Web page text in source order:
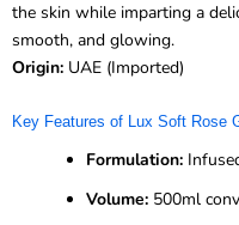
the skin while imparting a
smooth, and glowing.
Origin: UAE (Imported)
Key Features of Lux Soft Rose
Formulation:
Volume: 500ml